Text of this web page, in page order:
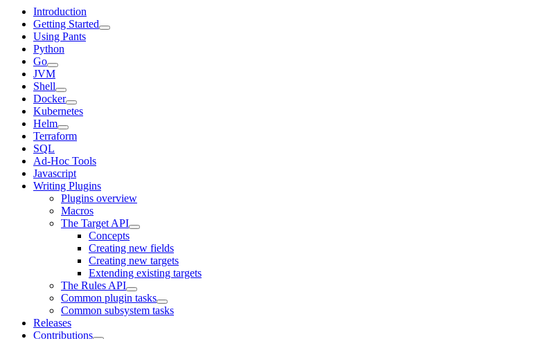
Introduction
Getting Started
Using Pants
Python
Go
JVM
Shell
Docker
Kubernetes
Helm
Terraform
SQL
Ad-Hoc Tools
Javascript
Writing Plugins
Plugins overview
Macros
The Target API
Concepts
Creating new fields
Creating new targets
Extending existing targets
The Rules API
Common plugin tasks
Common subsystem tasks
Releases
Contributions